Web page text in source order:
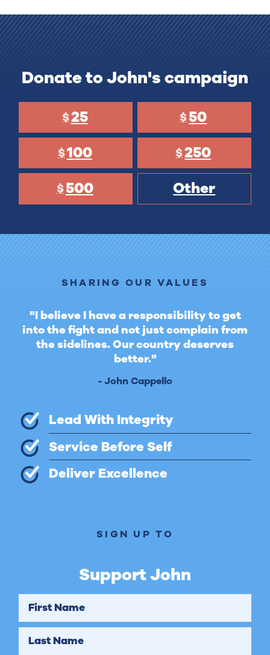
Donate to John's campaign
$25 $50
$100 $250
$500 Other
SHARING OUR VALUES
"I believe I have a responsibility to get
into the fight and not just complain from
the sidelines. Our country deserves
better."
- John Cappello
Lead With Integrity
Service Before Self
Deliver Excellence
SIGN UP TO
Support John
First Name
Last Name